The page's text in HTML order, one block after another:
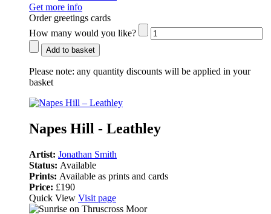
Get more info
Order greetings cards
How many would you like?
Add to basket
Please note: any quantity discounts will be applied in your
basket
Napes Hill - Leathley
Artist: Jonathan Smith
Status: Available
Prints: Available as prints and cards
Price: £190
Quick View Visit page